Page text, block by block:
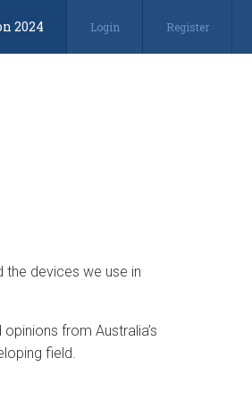
2024 Login Register
devices we use in
from Australia’s
field.